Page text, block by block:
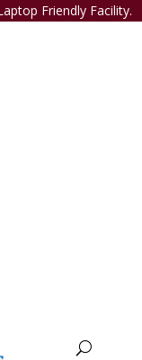
Friendly Facility.